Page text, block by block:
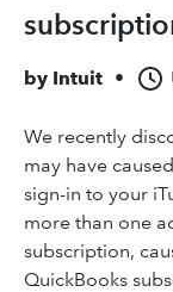
by Intuit •
We recently
may have
sign-in to your
more than one
subscription,
QuickBooks